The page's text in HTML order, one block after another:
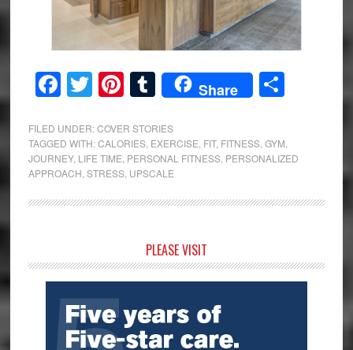
Facebook
Twitter
Pinterest
Tumblr
Share Share
FILED UNDER:COVER STORIES
TAGGED WITH:CALORIES, EXERCISE FIT, FITNESS, GYM
JOURNEY, LIFE TIME PERSONAL FITNESS, PERSONALIZED
APPROACH STRESS, UPSCALE
Sidebar
PLEASE VISIT